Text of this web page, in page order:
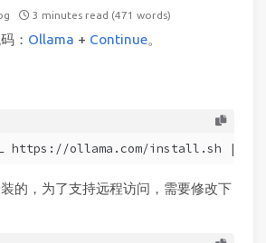
3 minutes read (471 words)
： Ollama + Continue。
https://ollama.com/install.sh | sh
的，为了支持远程访问，需要修改下